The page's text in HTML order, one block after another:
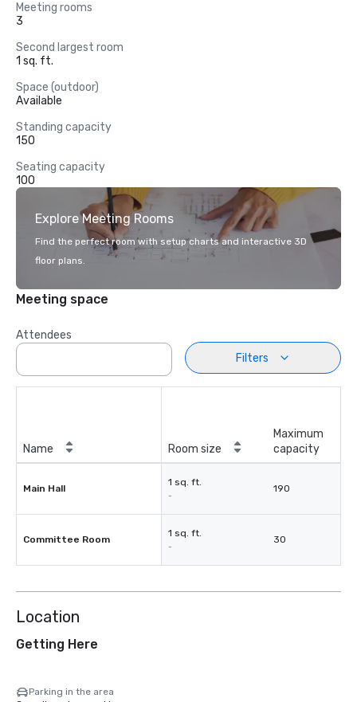
Meeting rooms
3
Second largest room
1 sq. ft.
Space (outdoor)
Available
Standing capacity
150
Seating capacity
100
Explore Meeting Rooms
Find the perfect room with setup charts and interactive 3D
floor plans.
Meeting space
Attendees
Filters
Name Room size
Maximum
capacity
Main Hall
1 sq. ft.
-
190
Committee Room
1 sq. ft.
-
30
Location
Getting Here
Parking in the area